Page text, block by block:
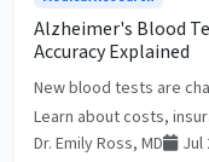
Alzheimer's Blood
Accuracy Explained
New blood tests are
Learn about costs,
Dr. Emily Ross, MD
Jul